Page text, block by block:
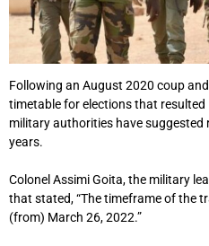
Following an August 2020 coup
timetable for elections that resulted
military authorities have
years.
Colonel Assimi Goita, the military
that stated, “The timeframe of the
(from) March 26, 2022.”